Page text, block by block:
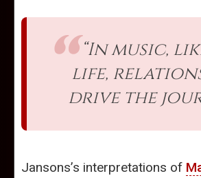
“In music,
life,
drive the
Jansons’s interpretations of